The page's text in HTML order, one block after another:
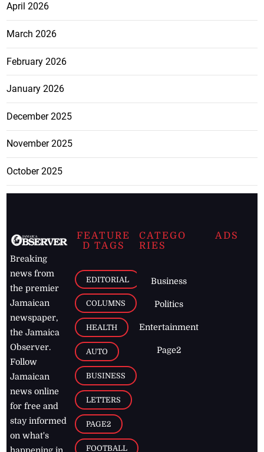
April 2026
March 2026
February 2026
January 2026
December 2025
November 2025
October 2025
Breaking
news from
the premier
Jamaican
newspaper,
the Jamaica
Observer.
Follow
Jamaican
news online
for free and
stay informed
on what's
happening in
FEATURE
D TAGS
EDITORIAL
COLUMNS
HEALTH
AUTO
BUSINESS
LETTERS
PAGE2
FOOTBALL
CATEGO
RIES
Business
Politics
Entertainment
Page2
ADS